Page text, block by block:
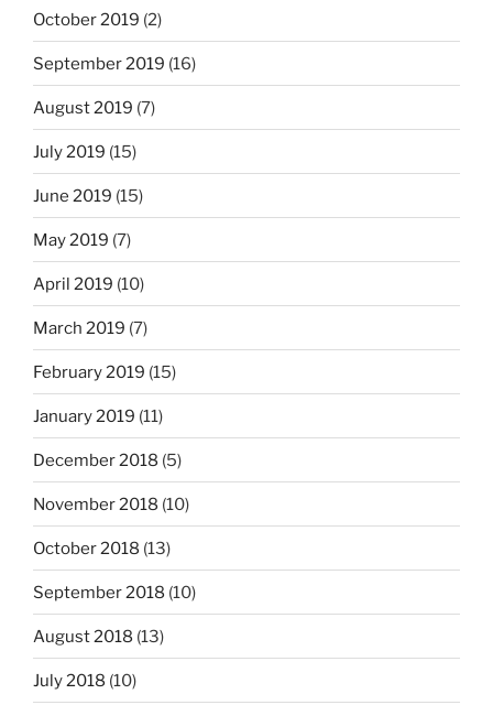
October 2019 (2)
September 2019 (16)
August 2019 (7)
July 2019 (15)
June 2019 (15)
May 2019 (7)
April 2019 (10)
March 2019 (7)
February 2019 (15)
January 2019 (11)
December 2018 (5)
November 2018 (10)
October 2018 (13)
September 2018 (10)
August 2018 (13)
July 2018 (10)